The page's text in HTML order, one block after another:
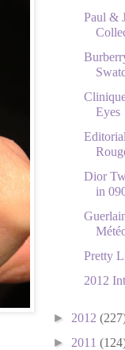
Paul &
Eyes
Dior
in
Pretty
2012
► 2012
► 2011